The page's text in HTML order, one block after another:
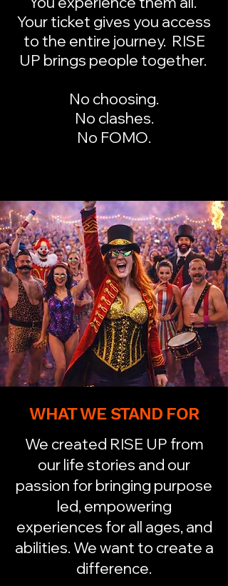
Your ticket gives you access
to the entire journey. RISE
UP brings people together.
No choosing.
No clashes.
No FOMO.
WHAT WE STAND FOR
We created RISE UP from
our life stories and our
passion for bringing purpose
led, empowering
experiences for all ages, and
abilities. We want to create a
difference.